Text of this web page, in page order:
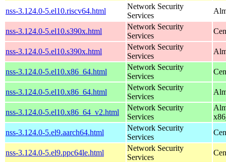
nss-3.124.0-5.el10.riscv64.html
Network Security
Services
nss-3.124.0-5.el10.s390x.html
Network Security
Services
nss-3.124.0-5.el10.s390x.html
Network Security
Services
nss-3.124.0-5.el10.x86_64.html
Network Security
Services
nss-3.124.0-5.el10.x86_64.html
Network Security
Services
nss-3.124.0-5.el10.x86_64_v2.html
Network Security
Services
nss-3.124.0-5.el9.aarch64.html
Network Security
Services
nss-3.124.0-5.el9.ppc64le.html
Network Security
Services